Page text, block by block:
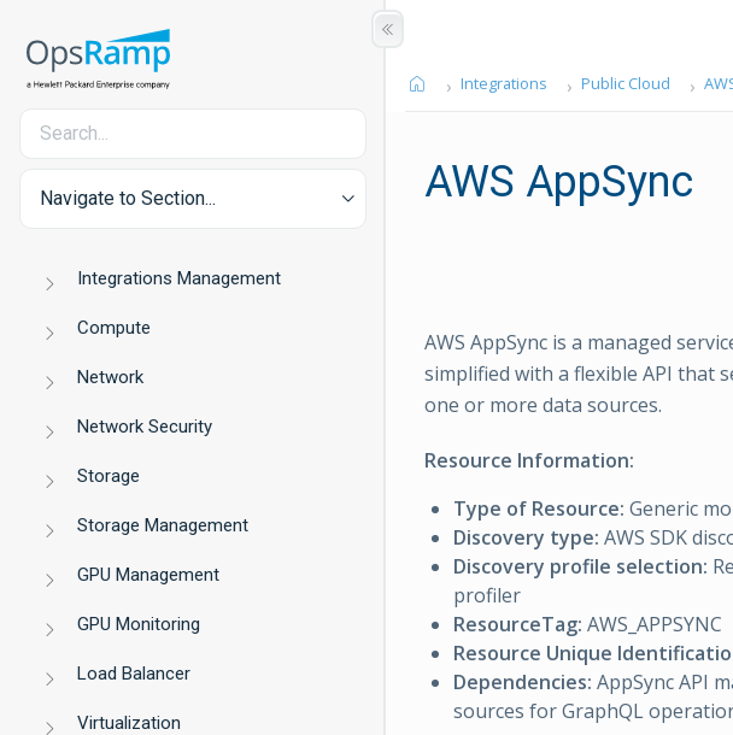
Navigate to Section...
Integrations Management
Compute
Network
Network Security
Storage
Storage Management
GPU Management
GPU Monitoring
Load Balancer
Virtualization
Integrations Public Cloud
AWS AppSync
AWS AppSync is a managed
simplified with a flexible API that
one or more data sources.
Resource Information:
Type of Resource: Generic
Discovery type: AWS SDK
Discovery profile selection:
profiler
ResourceTag: AWS_APPSYNC
Resource Unique
Dependencies: AppSync API
sources for GraphQL